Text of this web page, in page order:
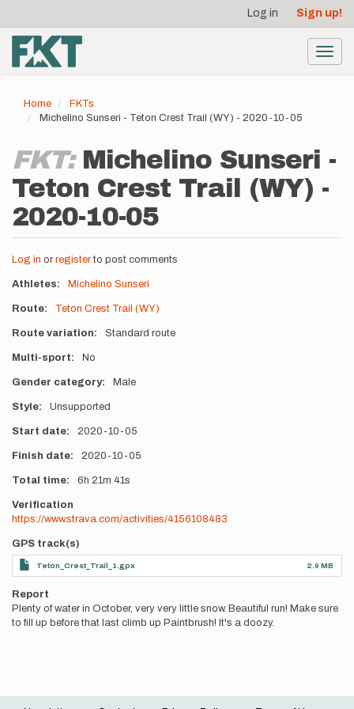
main
content
account
menu
Log in Sign up!
Home
FKTs
Michelino Sunseri - Teton Crest Trail (WY) - 2020-10-05
FKT: Michelino Sunseri -
Teton Crest Trail (WY) -
2020-10-05
Log in or registerto post comments
Athletes Michelino Sunseri
Route Teton Crest Trail (WY)
Route variation Standard route
Multi-sport No
Gender category Male
Style Unsupported
Start date 2020-10-05
Finish date 2020-10-05
Total time 6h 21m 41s
Verification
https://www.strava.com/activities/4156108483
GPS track(s)
Teton_Crest_Trail_1.gpx 2.9 MB
Report
Plenty of water in October, very very little snow. Beautiful run! Make sure
to fill up before that last climb up Paintbrush! It's a doozy.